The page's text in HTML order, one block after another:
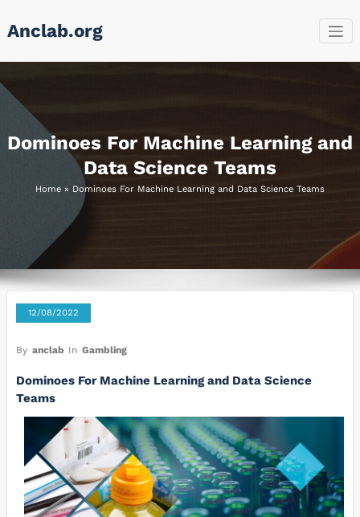
Anclab.org
Dominoes For Machine Learning and
Data Science Teams
Home » Dominoes For Machine Learning and Data Science Teams
12/08/2022
By anclab In Gambling
Dominoes For Machine Learning and Data Science
Teams